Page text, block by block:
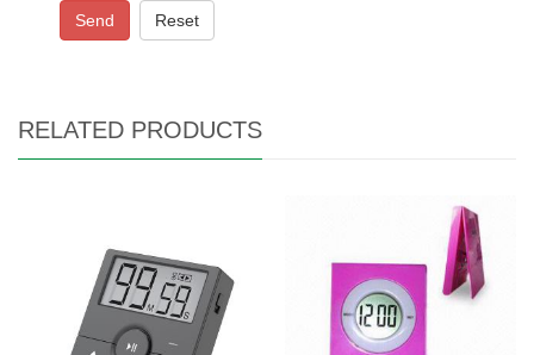
Send Reset
RELATED PRODUCTS